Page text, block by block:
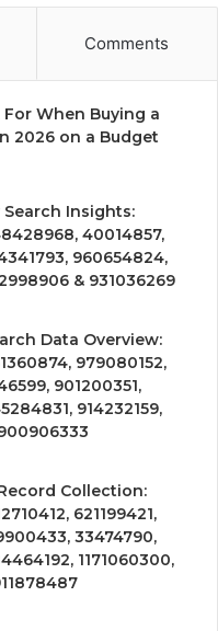
Comments
When Buying a
2026 on a Budget
Insights:
40014857,
960654824,
& 931036269
Data Overview:
979080152,
901200351,
914232159,
Collection:
621199421,
33474790,
1171060300,